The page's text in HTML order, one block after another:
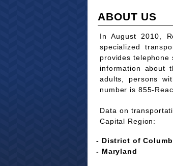
ABOUT US
In August 2010,
specialized
provides telephone
information about
adults, persons
number is 855-
Data on
Capital Region:
- District of
- Maryland